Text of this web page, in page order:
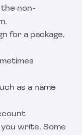
the non-
.
for a package,
as a name
write. Some